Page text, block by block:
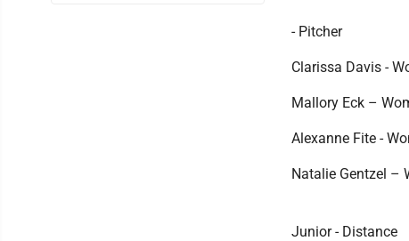
- Pitcher
Clarissa Davis -
Mallory Eck –
Alexanne Fite -
Natalie Gentzel –
Junior - Distance